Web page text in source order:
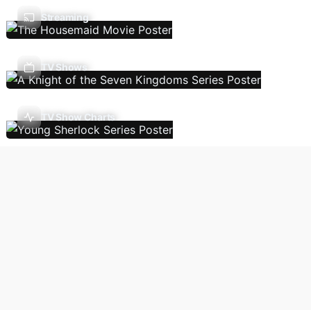
Streaming
TV Shows
TV Show Charts